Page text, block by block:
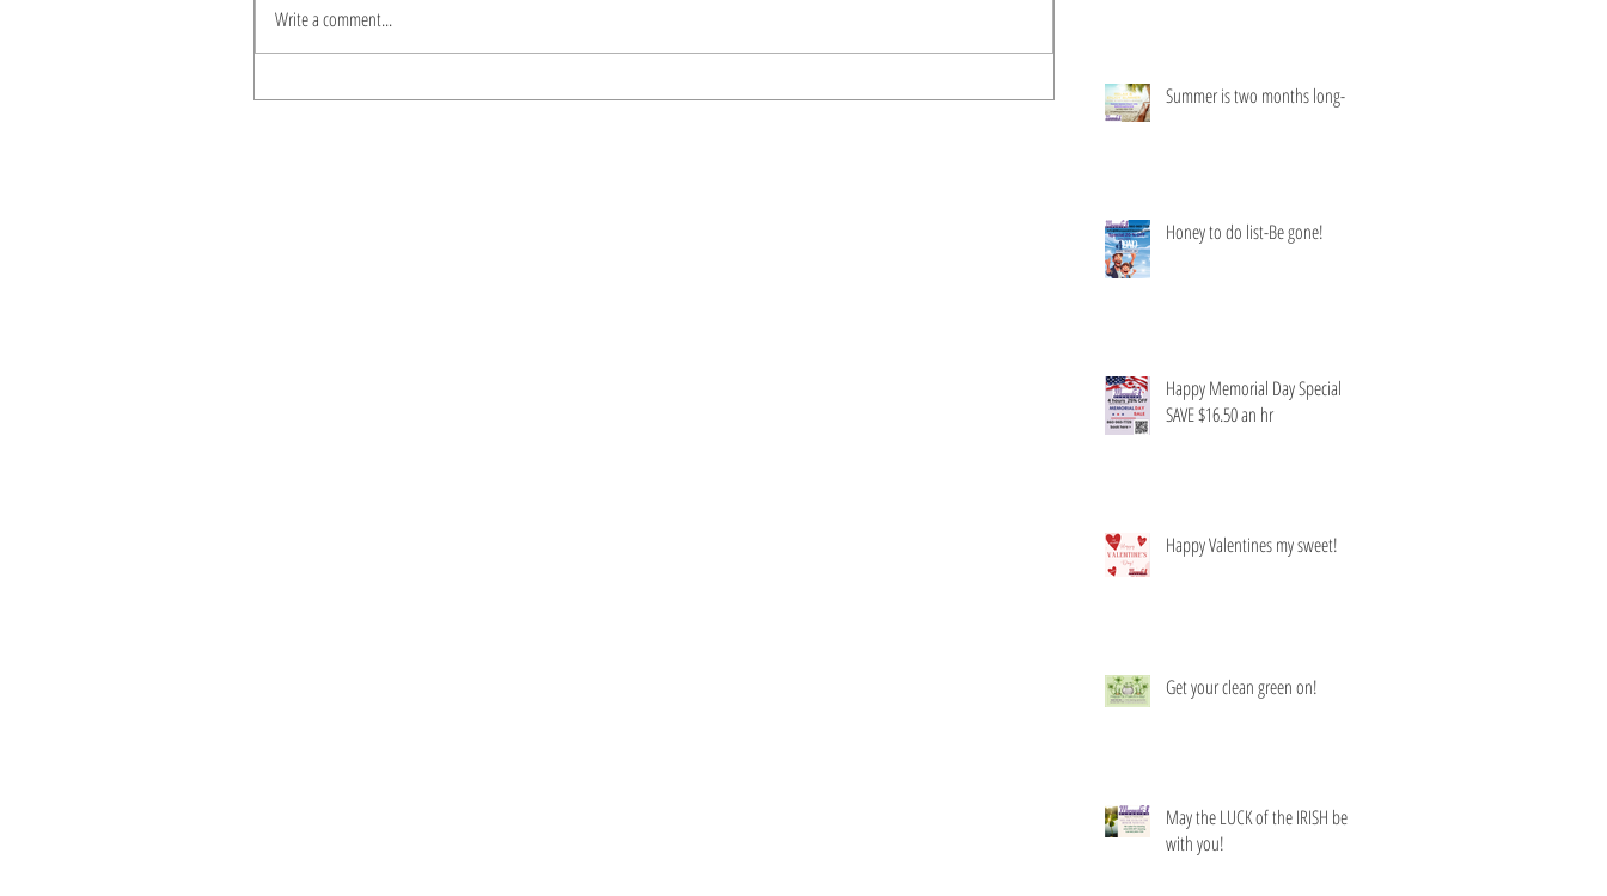
Write a comment...
Summer is two months long-
Honey to do list-Be gone!
Happy Memorial Day Special
SAVE $16.50 an hr
Happy Valentines my sweet!
Get your clean green on!
May the LUCK of the IRISH be
with you!